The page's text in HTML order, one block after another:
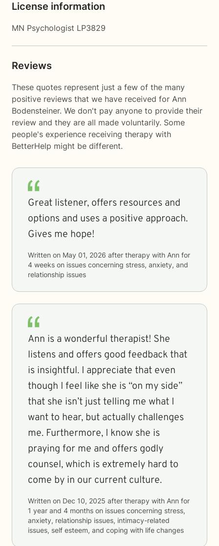
License information
MN Psychologist LP3829
Reviews
These quotes represent just a few of the many
positive reviews that we have received for Ann
Bodensteiner. We don't pay anyone to provide their
review and they are all made voluntarily. Some
people's experience receiving therapy with
BetterHelp might be different.
Great listener, offers resources and
options and uses a positive approach.
Gives me hope!
Written on May 01, 2026 after therapy with Ann for
4 weeks on issues concerning stress, anxiety, and
relationship issues
Ann is a wonderful therapist! She
listens and offers good feedback that
is insightful. I appreciate that even
though I feel like she is “on my side”
that she isn’t just telling me what I
want to hear, but actually challenges
me. Furthermore, I know she is
praying for me and offers godly
counsel, which is extremely hard to
come by in our current culture.
Written on Dec 10, 2025 after therapy with Ann for
1 year and 4 months on issues concerning stress,
anxiety, relationship issues, intimacy-related
issues, self esteem, and coping with life changes